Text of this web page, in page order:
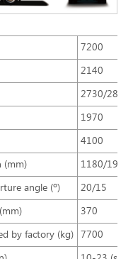
7200
2140
2730/2880
1970
4100
(mm)
1180/1920
angle (º)
20/15
370
by factory (kg) 7700